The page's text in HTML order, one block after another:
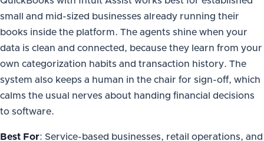
small and mid-sized businesses already running their
books inside the platform. The agents shine when your
data is clean and connected, because they learn from your
own categorization habits and transaction history. The
system also keeps a human in the chair for sign-off, which
calms the usual nerves about handing financial decisions
to software.
Best For: Service-based businesses, retail operations, and